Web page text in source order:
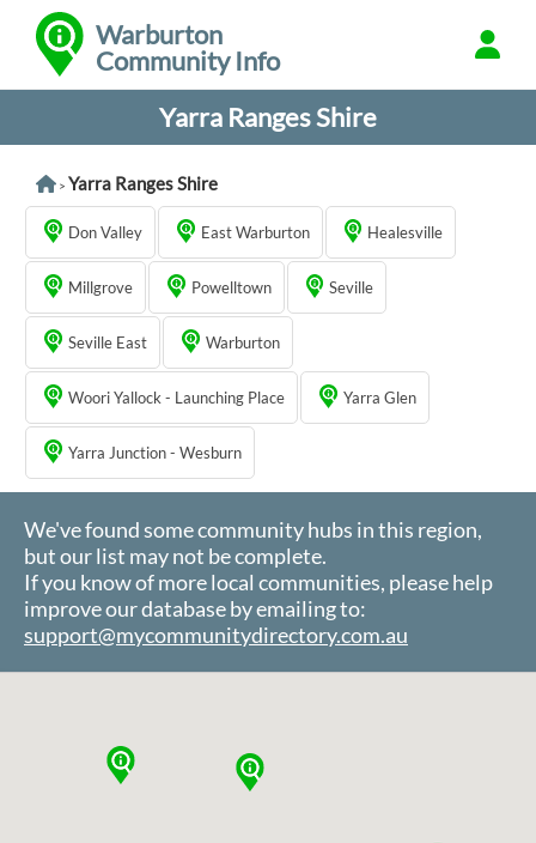
Warburton
Community Info
Yarra Ranges Shire
> Yarra Ranges Shire
Don Valley East Warburton Healesville
Millgrove Powelltown Seville
Seville East Warburton
Woori Yallock - Launching Place Yarra Glen
Yarra Junction - Wesburn
We've found some community hubs in this region,
but our list may not be complete.
If you know of more local communities, please help
improve our database by emailing to:
support@mycommunitydirectory.com.au